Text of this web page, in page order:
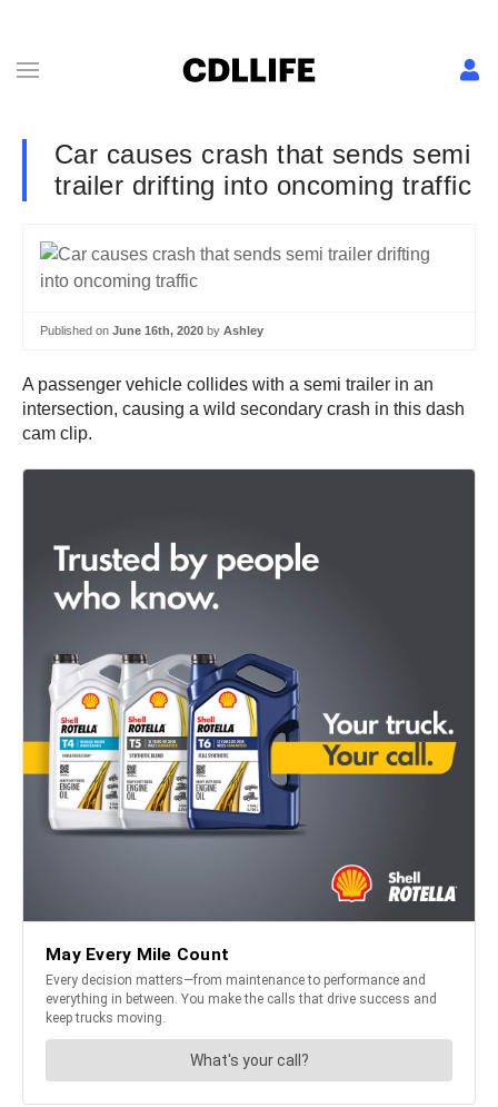
Car causes crash that sends semi
trailer drifting into oncoming traffic
Published on June 16th, 2020 by Ashley
A passenger vehicle collides with a semi trailer in an
intersection, causing a wild secondary crash in this dash
cam clip.